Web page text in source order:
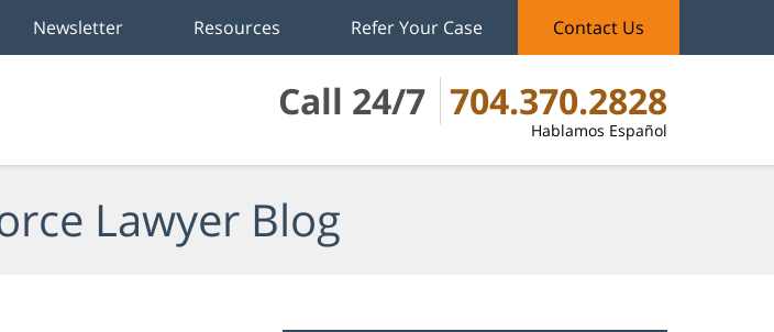
Call 24/7 704.370.2828
Hablamos Español
Newsletter Resources Refer Your Case Contact Us
Lawyer Blog